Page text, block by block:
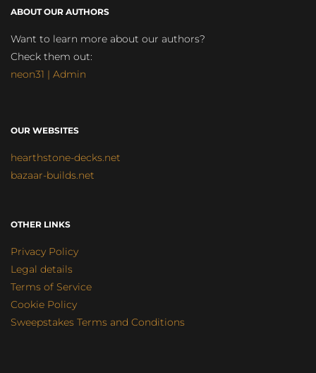
ABOUT OUR AUTHORS
Want to learn more about our authors?
Check them out:
neon31 | Admin
OUR WEBSITES
hearthstone-decks.net
bazaar-builds.net
OTHER LINKS
Privacy Policy
Legal details
Terms of Service
Cookie Policy
Sweepstakes Terms and Conditions